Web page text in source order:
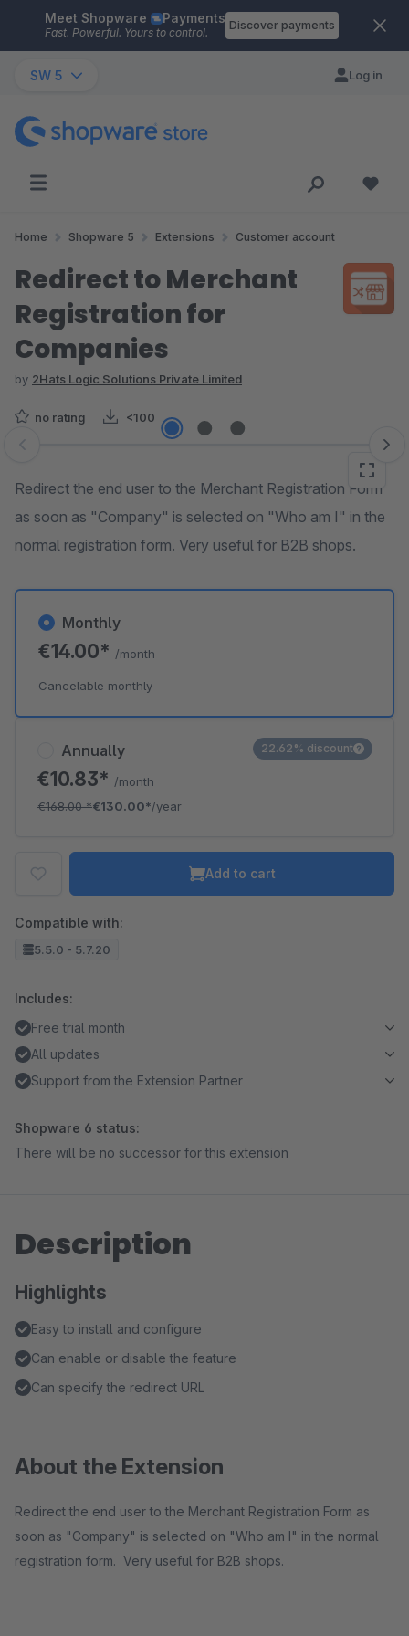
Skip to main content
Meet Shopware Payments
Fast. Powerful. Yours to control.
Discover payments
SW 5 Log in
Home Shopware 5 Extensions Customer account
Redirect to Merchant
Registration for
Companies
by 2Hats Logic Solutions Private Limited
no rating <100
Skip image gallery
Redirect the end user to the Merchant Registration Form
as soon as "Company" is selected on "Who am I" in the
normal registration form. Very useful for B2B shops.
Annually
€10.83* /month
€168.00*€130.00*/year
22.62% discount
Monthly
€14.00* /month
Cancelable monthly
Add to cart
Compatible with:
5.5.0 - 5.7.20
Includes:
Free trial month
All updates
Support from the Extension Partner
Shopware 6 status:
There will be no successor for this extension
Description
Highlights
Easy to install and configure
Can enable or disable the feature
Can specify the redirect URL
About the Extension
Redirect the end user to the Merchant Registration Form as
soon as "Company" is selected on "Who am I" in the normal
registration form. Very useful for B2B shops.